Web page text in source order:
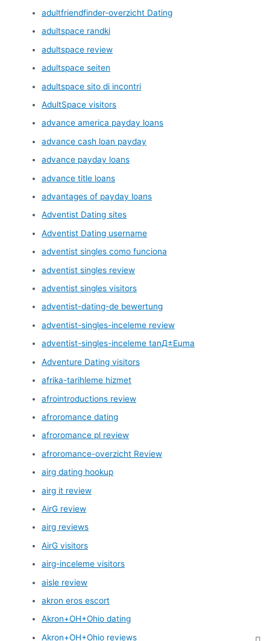
adultfriendfinder-overzicht Dating
adultspace randki
adultspace review
adultspace seiten
adultspace sito di incontri
AdultSpace visitors
advance america payday loans
advance cash loan payday
advance payday loans
advance title loans
advantages of payday loans
Adventist Dating sites
Adventist Dating username
adventist singles como funciona
adventist singles review
adventist singles visitors
adventist-dating-de bewertung
adventist-singles-inceleme review
adventist-singles-inceleme tanД±Еџma
Adventure Dating visitors
afrika-tarihleme hizmet
afrointroductions review
afroromance dating
afroromance pl review
afroromance-overzicht Review
airg dating hookup
airg it review
AirG review
airg reviews
AirG visitors
airg-inceleme visitors
aisle review
akron eros escort
Akron+OH+Ohio dating
Akron+OH+Ohio reviews